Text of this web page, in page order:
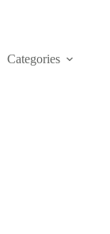
Categories